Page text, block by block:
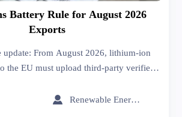
Battery Rule for August 2026
Exports
update: From August 2026, lithium-ion
the EU must upload third-party verified
can prepare now.
 Renewable Energy Expert